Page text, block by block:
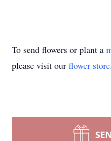
To send flowers or plant a
please visit our flower store.